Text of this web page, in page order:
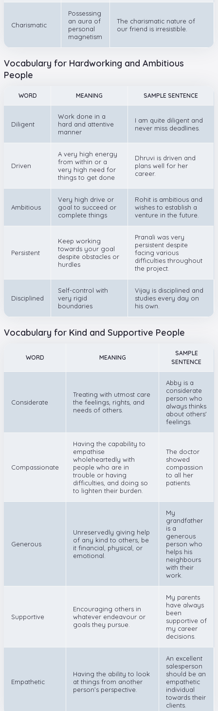
Charismatic
Possessing
an aura of
personal
magnetism
The charismatic nature of
our friend is irresistible.
Vocabulary for Hardworking and Ambitious
People
WORD MEANING SAMPLE SENTENCE
Diligent
Work done in a
hard and attentive
manner
I am quite diligent and
never miss deadlines.
Driven
A very high energy
from within or a
very high need for
things to get done
Dhruvi is driven and
plans well for her
career.
Ambitious
Very high drive or
goal to succeed or
complete things
Rohit is ambitious and
wishes to establish a
venture in the future.
Persistent
Keep working
towards your goal
despite obstacles or
hurdles
Pranali was very
persistent despite
facing various
difficulties throughout
the project.
Disciplined
Self-control with
very rigid
boundaries
Vijay is disciplined and
studies every day on
his own.
Vocabulary for Kind and Supportive People
WORD MEANING
SAMPLE
SENTENCE
Considerate
Treating with utmost care
the feelings, rights, and
needs of others.
Abby is a
considerate
person who
always thinks
about others'
feelings.
Compassionate
Having the capability to
empathise
wholeheartedly with
people who are in
trouble or having
difficulties, and doing so
to lighten their burden.
The doctor
showed
compassion
to all her
patients.
Generous
Unreservedly giving help
of any kind to others, be
it financial, physical, or
emotional.
My
grandfather
is a
generous
person who
helps his
neighbours
with their
work.
Supportive
Encouraging others in
whatever endeavour or
goals they pursue.
My parents
have always
been
supportive of
my career
decisions.
Empathetic
Having the ability to look
at things from another
person’s perspective.
An excellent
salesperson
should be an
empathetic
individual
towards their
clients.